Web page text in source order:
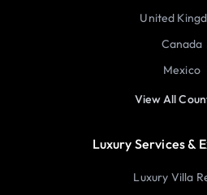
United
Canada
Mexico
View All
Luxury Services &
Luxury Villa